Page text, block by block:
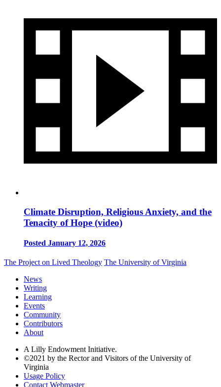
Climate Disruption, Religious Anxiety, and the
Tenacity of Hope (video)
Posted January 12, 2026
The Project on Lived Theology The University of Virginia
News
Writing
Learning
Events
Community
Contributors
About
A Lilly Endowment Initiative.
©2021 by the Rector and Visitors of the University of
Virginia
Usage Policy
Contact Webmaster